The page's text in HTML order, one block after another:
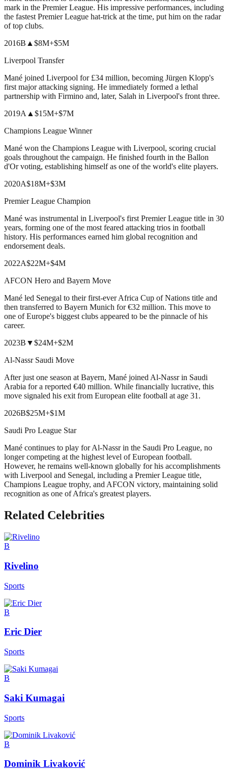
mark in the Premier League. His impressive performances, including
the fastest Premier League hat-trick at the time, put him on the radar
of top clubs.
2016B ▲$8M+$5M
Liverpool Transfer
Mané joined Liverpool for £34 million, becoming Jürgen Klopp's
first major attacking signing. He immediately formed a lethal
partnership with Firmino and, later, Salah in Liverpool's front three.
2019A▲$15M+$7M
Champions League Winner
Mané won the Champions League with Liverpool, scoring crucial
goals throughout the campaign. He finished fourth in the Ballon
d'Or voting, establishing himself as one of the world's elite players.
2020A$18M+$3M
Premier League Champion
Mané was instrumental in Liverpool's first Premier League title in 30
years, forming one of the most feared attacking trios in football
history. His performances earned him global recognition and
endorsement deals.
2022A$22M+$4M
AFCON Hero and Bayern Move
Mané led Senegal to their first-ever Africa Cup of Nations title and
then transferred to Bayern Munich for €32 million. This move to
one of Europe's biggest clubs appeared to be the pinnacle of his
career.
2023B ▼$24M+$2M
Al-Nassr Saudi Move
After just one season at Bayern, Mané joined Al-Nassr in Saudi
Arabia for a reported €40 million. While financially lucrative, this
move signaled his exit from European elite football at age 31.
2026B$25M+$1M
Saudi Pro League Star
Mané continues to play for Al-Nassr in the Saudi Pro League, no
longer competing at the highest level of European football.
However, he remains well-known globally for his accomplishments
with Liverpool and Senegal, including a Premier League title,
Champions League trophy, and AFCON victory, maintaining solid
recognition as one of Africa's greatest players.
Related Celebrities
B
Rivelino
Sports
B
Eric Dier
Sports
B
Saki Kumagai
Sports
B
Dominik Livaković